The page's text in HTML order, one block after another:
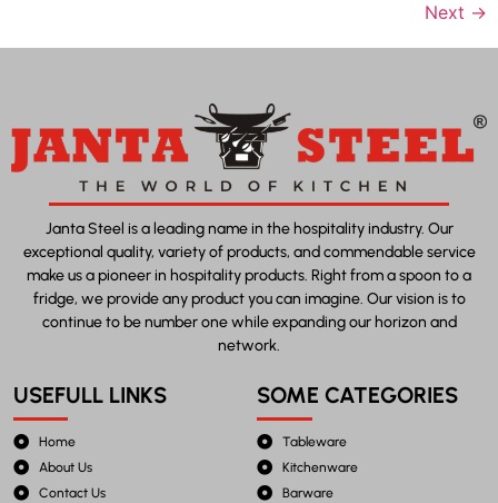
Next →
Janta Steel is a leading name in the hospitality industry. Our
exceptional quality, variety of products, and commendable service
make us a pioneer in hospitality products. Right from a spoon to a
fridge, we provide any product you can imagine. Our vision is to
continue to be number one while expanding our horizon and
network.
USEFULL LINKS
Home
About Us
Contact Us
SOME CATEGORIES
Tableware
Kitchenware
Barware